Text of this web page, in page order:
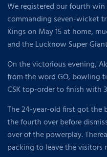
We registered our fourth win
commanding seven-wicket
Kings on May 15 at home,
and the Lucknow Super
On the victorious evening,
from the word GO, bowling
CSK top-order to finish with
The 24-year-old first got the
the fourth over before
over of the powerplay.
packing to leave the visitors